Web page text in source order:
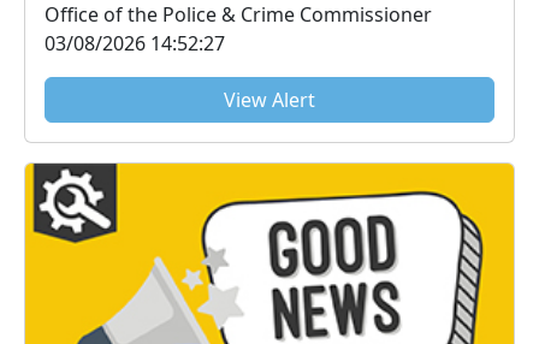
Office of the Police & Crime Commissioner
03/08/2026 14:52:27
View Alert